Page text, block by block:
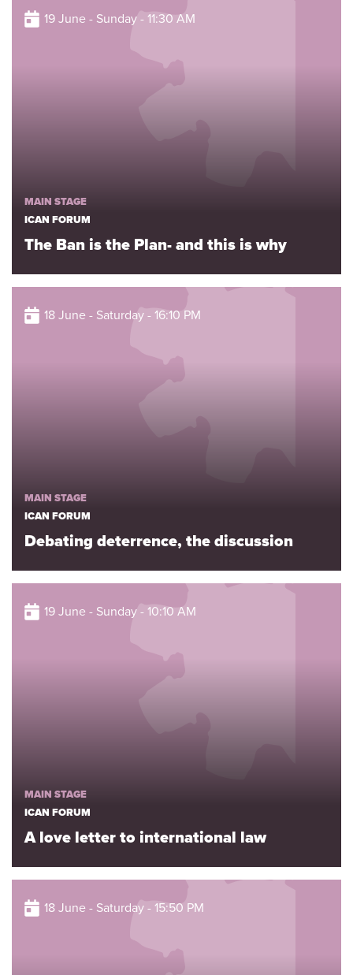
19 June - Sunday - 11:30 AM
MAIN STAGE
ICAN FORUM
The Ban is the Plan- and this is why
18 June - Saturday - 16:10 PM
MAIN STAGE
ICAN FORUM
Debating deterrence, the discussion
19 June - Sunday - 10:10 AM
MAIN STAGE
ICAN FORUM
A love letter to international law
18 June - Saturday - 15:50 PM